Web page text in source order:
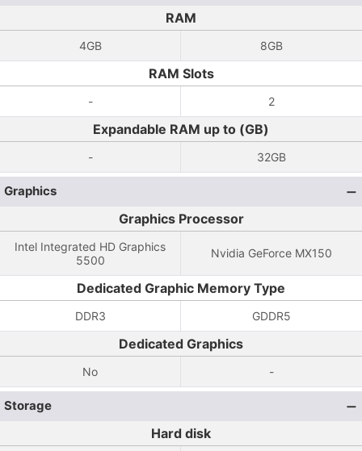
RAM
4GB 8GB
RAM Slots
- 2
Expandable RAM up to (GB)
- 32GB
Graphics
Graphics Processor
Intel Integrated HD Graphics
5500
Nvidia GeForce MX150
Dedicated Graphic Memory Type
DDR3 GDDR5
Dedicated Graphics
No -
Storage
Hard disk